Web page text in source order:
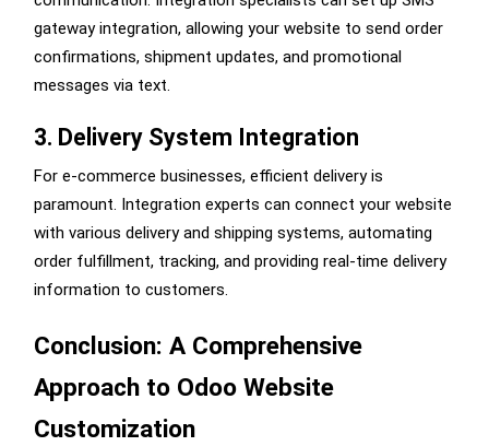
gateway integration, allowing your website to send order
confirmations, shipment updates, and promotional
messages via text.
3. Delivery System Integration
For e-commerce businesses, efficient delivery is
paramount. Integration experts can connect your website
with various delivery and shipping systems, automating
order fulfillment, tracking, and providing real-time delivery
information to customers.
Conclusion: A Comprehensive
Approach to Odoo Website
Customization